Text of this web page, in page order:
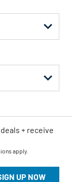
UP NOW
+ receive
apply.